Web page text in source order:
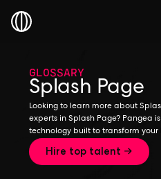
GLOSSARY
Splash Page
Looking to learn more about
experts in Splash Page? Pangea
technology built to transform your
Hire top talent →